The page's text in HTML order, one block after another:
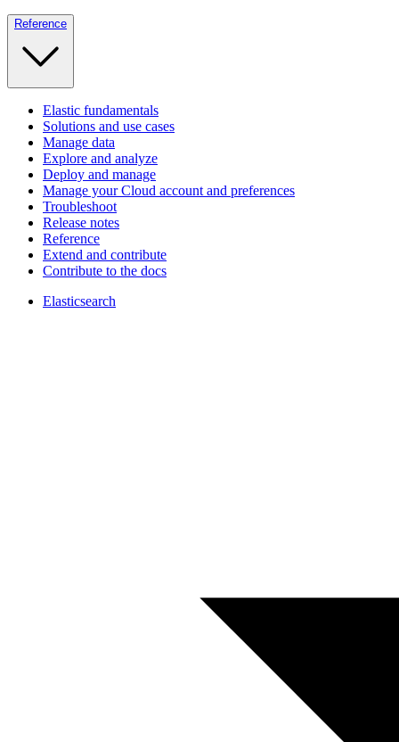
Reference
Elastic fundamentals
Solutions and use cases
Manage data
Explore and analyze
Deploy and manage
Manage your Cloud account and preferences
Troubleshoot
Release notes
Reference
Extend and contribute
Contribute to the docs
Elasticsearch